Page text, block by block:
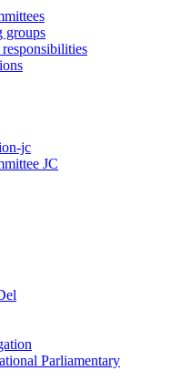
groups
jc
JC
Parliamentary